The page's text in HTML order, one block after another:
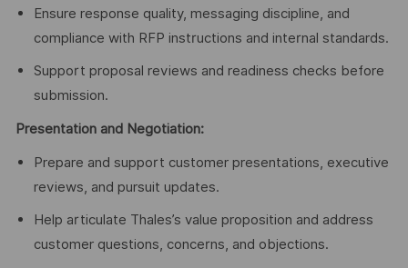
Ensure response quality, messaging discipline, and
compliance with RFP instructions and internal standards.
Support proposal reviews and readiness checks before
submission.
Presentation and Negotiation:
Prepare and support customer presentations, executive
reviews, and pursuit updates.
Help articulate Thales’s value proposition and address
customer questions, concerns, and objections.